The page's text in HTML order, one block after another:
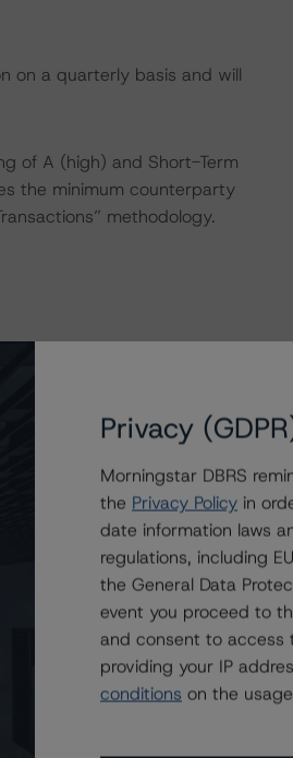
on a quarterly basis and will
of A (high) and Short-Term
the minimum counterparty
methodology.
Methodology”.
the transaction in
have remained
release.
please refer to
“Rating Sovereign
Privacy
Morningstar DBRS
the Privacy Policy in
date information laws
regulations, including
the General Data
event you proceed to
and consent to access
providing your IP
conditions on the